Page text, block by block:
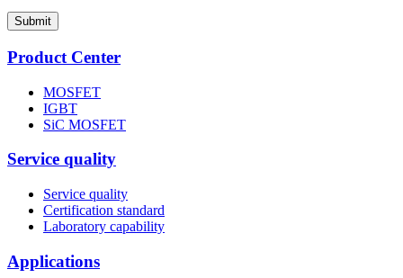
Submit
Product Center
MOSFET
IGBT
SiC MOSFET
Service quality
Service quality
Certification standard
Laboratory capability
Applications